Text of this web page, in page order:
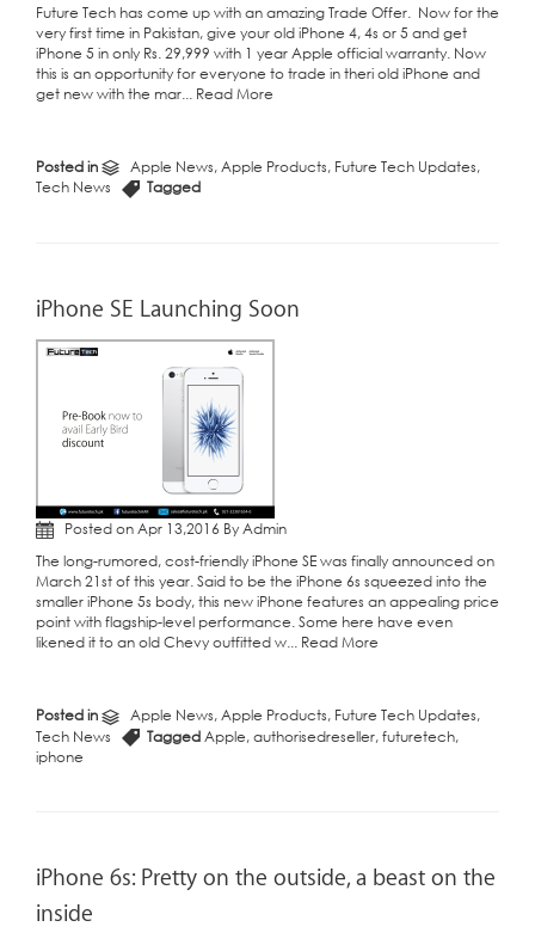
Future Tech has come up with an amazing Trade Offer. Now for the
very first time in Pakistan, give your old iPhone 4, 4s or 5 and get
iPhone 5 in only Rs. 29,999 with 1 year Apple official warranty. Now
this is an opportunity for everyone to trade in theri old iPhone and
get new with the mar... Read More
Posted in Apple News,Apple Products, Future Tech Updates,
Tech News
Tagged
iPhone SE Launching Soon
Posted on Apr 13,2016 By Admin
The long-rumored, cost-friendly iPhone SE was finally announced on
March 21st of this year. Said to be the iPhone 6s squeezed into the
smaller iPhone 5s body, this new iPhone features an appealing price
point with flagship-level performance. Some here have even
likened it to an old Chevy outfitted w... Read More
Posted in Apple News,Apple Products, Future Tech Updates,
Tech News
TaggedApple,authorisedreseller,futuretech,
iphone
iPhone 6s: Pretty on the outside, a beast on the
inside